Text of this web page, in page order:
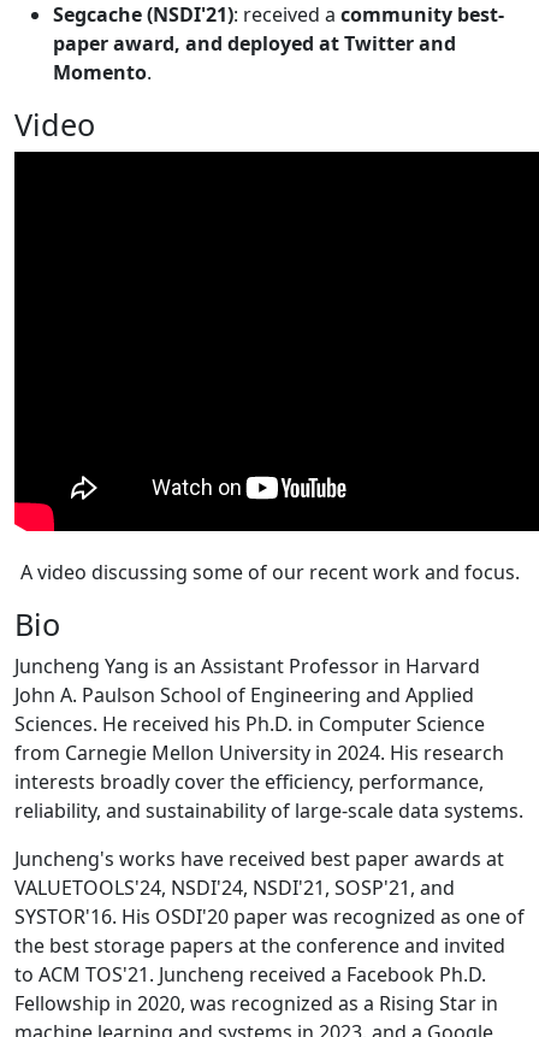
Segcache (NSDI'21): received a community best-
paper award, and deployed at Twitter and
Momento.
Video
A video discussing some of our recent work and focus.
Bio
Juncheng Yang is an Assistant Professor in Harvard
John A. Paulson School of Engineering and Applied
Sciences. He received his Ph.D. in Computer Science
from Carnegie Mellon University in 2024. His research
interests broadly cover the efficiency, performance,
reliability, and sustainability of large-scale data systems.
Juncheng's works have received best paper awards at
VALUETOOLS'24, NSDI'24, NSDI'21, SOSP'21, and
SYSTOR'16. His OSDI'20 paper was recognized as one of
the best storage papers at the conference and invited
to ACM TOS'21. Juncheng received a Facebook Ph.D.
Fellowship in 2020, was recognized as a Rising Star in